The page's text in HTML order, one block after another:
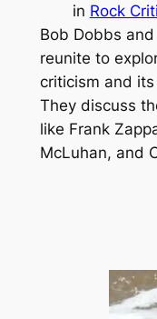
in Rock
Bob Dobbs
reunite to
criticism and
They discuss
like Frank
McLuhan, and